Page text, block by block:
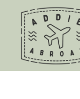
content